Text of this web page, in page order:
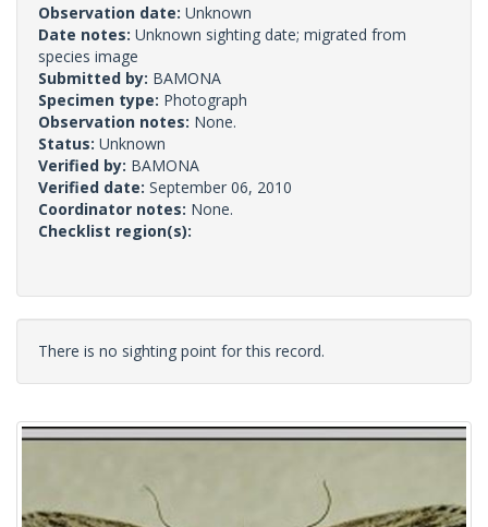
Observation date: Unknown
Date notes: Unknown sighting date; migrated from
species image
Submitted by: BAMONA
Specimen type: Photograph
Observation notes: None.
Status: Unknown
Verified by: BAMONA
Verified date: September 06, 2010
Coordinator notes: None.
Checklist region(s):
There is no sighting point for this record.